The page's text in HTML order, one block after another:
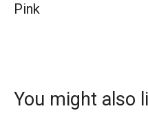
Pink
You might also